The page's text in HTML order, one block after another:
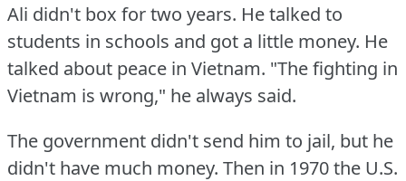
Ali didn't box for two years. He talked to
students in schools and got a little money. He
talked about peace in Vietnam. "The fighting in
Vietnam is wrong," he always said.
The government didn't send him to jail, but he
didn't have much money. Then in 1970 the U.S.